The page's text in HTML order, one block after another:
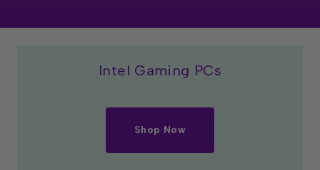
Intel Gaming PCs
Shop Now